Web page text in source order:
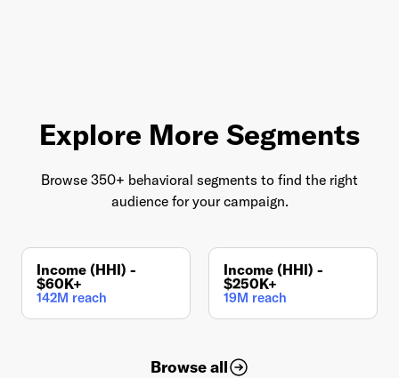
Explore More Segments
Browse 350+ behavioral segments to find the right
audience for your campaign.
Income (HHI) -
$60K+
142M reach
Income (HHI) -
$250K+
19M reach
Browse all